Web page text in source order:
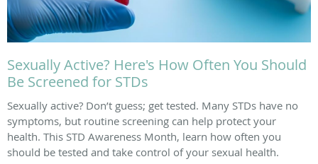
Sexually Active? Here's How Often You Should
Be Screened for STDs
Sexually active? Don’t guess; get tested. Many STDs have no
symptoms, but routine screening can help protect your
health. This STD Awareness Month, learn how often you
should be tested and take control of your sexual health.